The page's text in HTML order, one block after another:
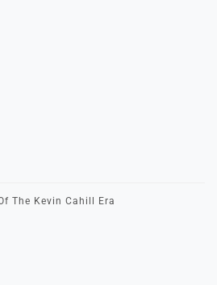
The Kevin Cahill Era